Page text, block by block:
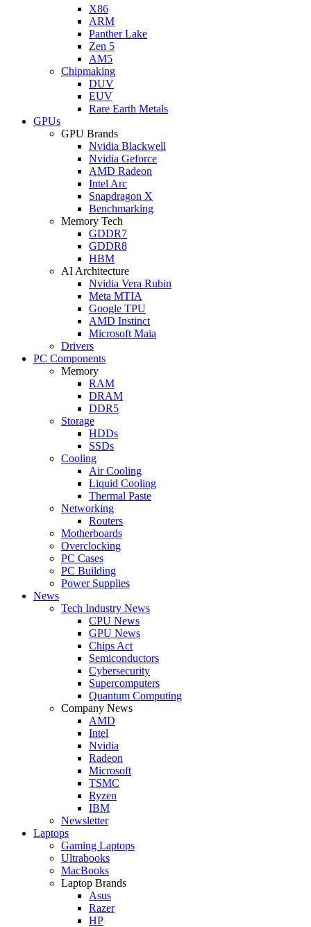
X86
ARM
Panther Lake
Zen 5
AM5
Chipmaking
DUV
EUV
Rare Earth Metals
GPUs
GPU Brands
Nvidia Blackwell
Nvidia Geforce
AMD Radeon
Intel Arc
Snapdragon X
Benchmarking
Memory Tech
GDDR7
GDDR8
HBM
AI Architecture
Nvidia Vera Rubin
Meta MTIA
Google TPU
AMD Instinct
Microsoft Maia
Drivers
PC Components
Memory
RAM
DRAM
DDR5
Storage
HDDs
SSDs
Cooling
Air Cooling
Liquid Cooling
Thermal Paste
Networking
Routers
Motherboards
Overclocking
PC Cases
PC Building
Power Supplies
News
Tech Industry News
CPU News
GPU News
Chips Act
Semiconductors
Cybersecurity
Supercomputers
Quantum Computing
Company News
AMD
Intel
Nvidia
Radeon
Microsoft
TSMC
Ryzen
IBM
Newsletter
Laptops
Gaming Laptops
Ultrabooks
MacBooks
Laptop Brands
Asus
Razer
HP